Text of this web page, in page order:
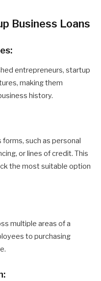
Business Loans
entrepreneurs, startup
making them
history.
such as personal
or lines of credit. This
the most suitable option
multiple areas of a
to purchasing